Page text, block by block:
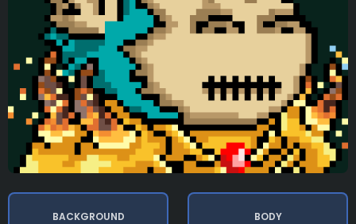
BACKGROUND BODY